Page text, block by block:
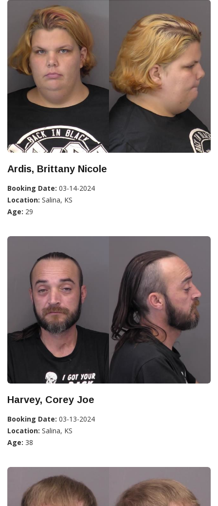
Ardis, Brittany Nicole
Booking Date: 03-14-2024
Location: Salina, KS
Age: 29
Harvey, Corey Joe
Booking Date: 03-13-2024
Location: Salina, KS
Age: 38